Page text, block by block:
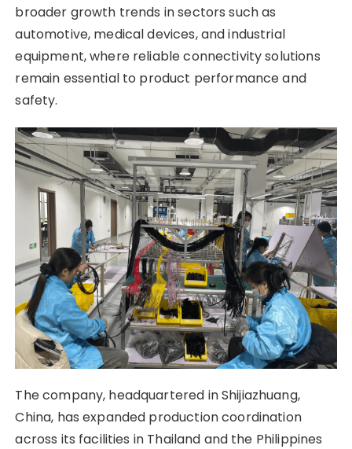
broader growth trends in sectors such as
automotive, medical devices, and industrial
equipment, where reliable connectivity solutions
remain essential to product performance and
safety.
The company, headquartered in Shijiazhuang,
China, has expanded production coordination
across its facilities in Thailand and the Philippines